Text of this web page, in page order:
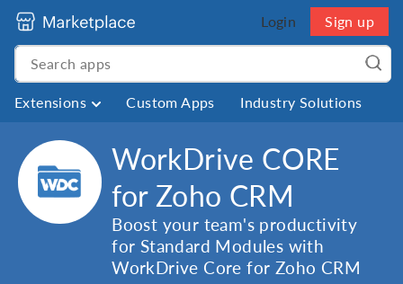
Login Sign up
Extensions Custom Apps Industry Solutions
WorkDrive CORE
for Zoho CRM
Boost your team's productivity
for Standard Modules with
WorkDrive Core for Zoho CRM